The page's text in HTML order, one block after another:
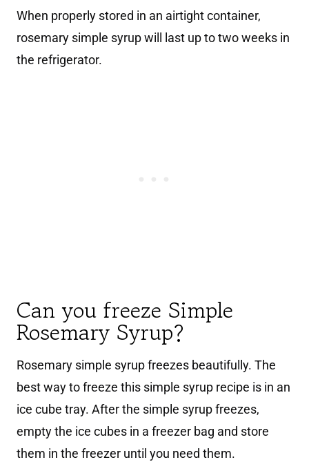
When properly stored in an airtight container,
rosemary simple syrup will last up to two weeks in
the refrigerator.
Can you freeze Simple
Rosemary Syrup?
Rosemary simple syrup freezes beautifully. The
best way to freeze this simple syrup recipe is in an
ice cube tray. After the simple syrup freezes,
empty the ice cubes in a freezer bag and store
them in the freezer until you need them.